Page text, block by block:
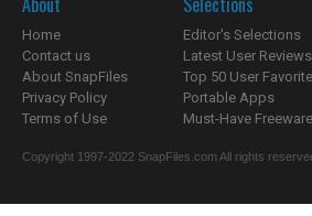
Home
Contact us
About SnapFiles
Privacy Policy
Terms of Use
Editor's Selections
Latest User Reviews
Top 50 User
Portable Apps
Must-Have Freeware
Copyright 1997-2022 SnapFiles.com All rights